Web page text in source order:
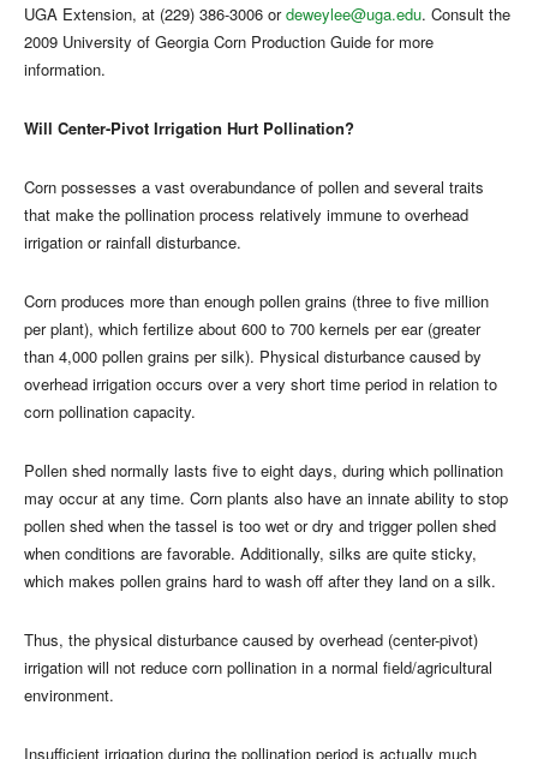
UGA Extension, at (229) 386-3006 or deweylee@uga.edu. Consult the
2009 University of Georgia Corn Production Guide for more
information.
Will Center-Pivot Irrigation Hurt Pollination?
Corn possesses a vast overabundance of pollen and several traits
that make the pollination process relatively immune to overhead
irrigation or rainfall disturbance.
Corn produces more than enough pollen grains (three to five million
per plant), which fertilize about 600 to 700 kernels per ear (greater
than 4,000 pollen grains per silk). Physical disturbance caused by
overhead irrigation occurs over a very short time period in relation to
corn pollination capacity.
Pollen shed normally lasts five to eight days, during which pollination
may occur at any time. Corn plants also have an innate ability to stop
pollen shed when the tassel is too wet or dry and trigger pollen shed
when conditions are favorable. Additionally, silks are quite sticky,
which makes pollen grains hard to wash off after they land on a silk.
Thus, the physical disturbance caused by overhead (center-pivot)
irrigation will not reduce corn pollination in a normal field/agricultural
environment.
Insufficient irrigation during the pollination period is actually much